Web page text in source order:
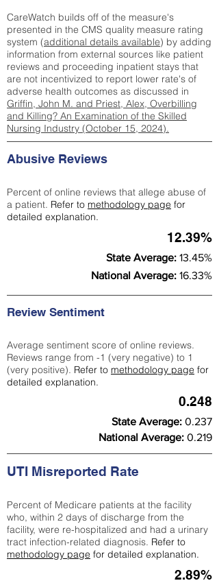
CareWatch builds off of the measure's
presented in the CMS quality measure rating
system (additional details available) by adding
information from external sources like patient
reviews and proceeding inpatient stays that
are not incentivized to report lower rate's of
adverse health outcomes as discussed in
Griffin, John M. and Priest, Alex, Overbilling
and Killing? An Examination of the Skilled
Nursing Industry (October 15, 2024).
Abusive Reviews
Percent of online reviews that allege abuse of
a patient. Refer to methodology page for
detailed explanation.
12.39%
State Average: 13.45%
National Average: 16.33%
Review Sentiment
Average sentiment score of online reviews.
Reviews range from -1 (very negative) to 1
(very positive). Refer to methodology page for
detailed explanation.
0.248
State Average: 0.237
National Average: 0.219
UTI Misreported Rate
Percent of Medicare patients at the facility
who, within 2 days of discharge from the
facility, were re-hospitalized and had a urinary
tract infection-related diagnosis. Refer to
methodology page for detailed explanation.
2.89%